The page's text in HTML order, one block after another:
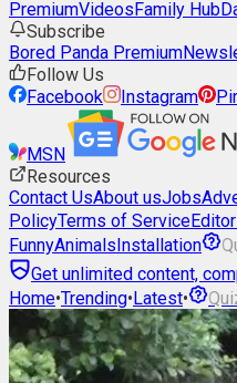
PremiumVideosFamily Hub
Subscribe
Bored Panda Premium
Follow Us
Facebook
Instagram
MSN
Resources
Contact UsAbout usJobs
PolicyTerms of Service
FunnyAnimalsInstallation
Get unlimited content,
Home•Trending•Latest•